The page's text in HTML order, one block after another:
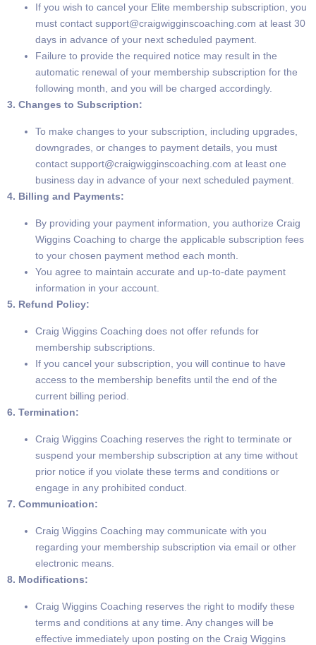
If you wish to cancel your Elite membership subscription, you
must contact support@craigwigginscoaching.com at least 30
days in advance of your next scheduled payment.
Failure to provide the required notice may result in the
automatic renewal of your membership subscription for the
following month, and you will be charged accordingly.
3. Changes to Subscription:
To make changes to your subscription, including upgrades,
downgrades, or changes to payment details, you must
contact support@craigwigginscoaching.com at least one
business day in advance of your next scheduled payment.
4. Billing and Payments:
By providing your payment information, you authorize Craig
Wiggins Coaching to charge the applicable subscription fees
to your chosen payment method each month.
You agree to maintain accurate and up-to-date payment
information in your account.
5. Refund Policy:
Craig Wiggins Coaching does not offer refunds for
membership subscriptions.
If you cancel your subscription, you will continue to have
access to the membership benefits until the end of the
current billing period.
6. Termination:
Craig Wiggins Coaching reserves the right to terminate or
suspend your membership subscription at any time without
prior notice if you violate these terms and conditions or
engage in any prohibited conduct.
7. Communication:
Craig Wiggins Coaching may communicate with you
regarding your membership subscription via email or other
electronic means.
8. Modifications:
Craig Wiggins Coaching reserves the right to modify these
terms and conditions at any time. Any changes will be
effective immediately upon posting on the Craig Wiggins